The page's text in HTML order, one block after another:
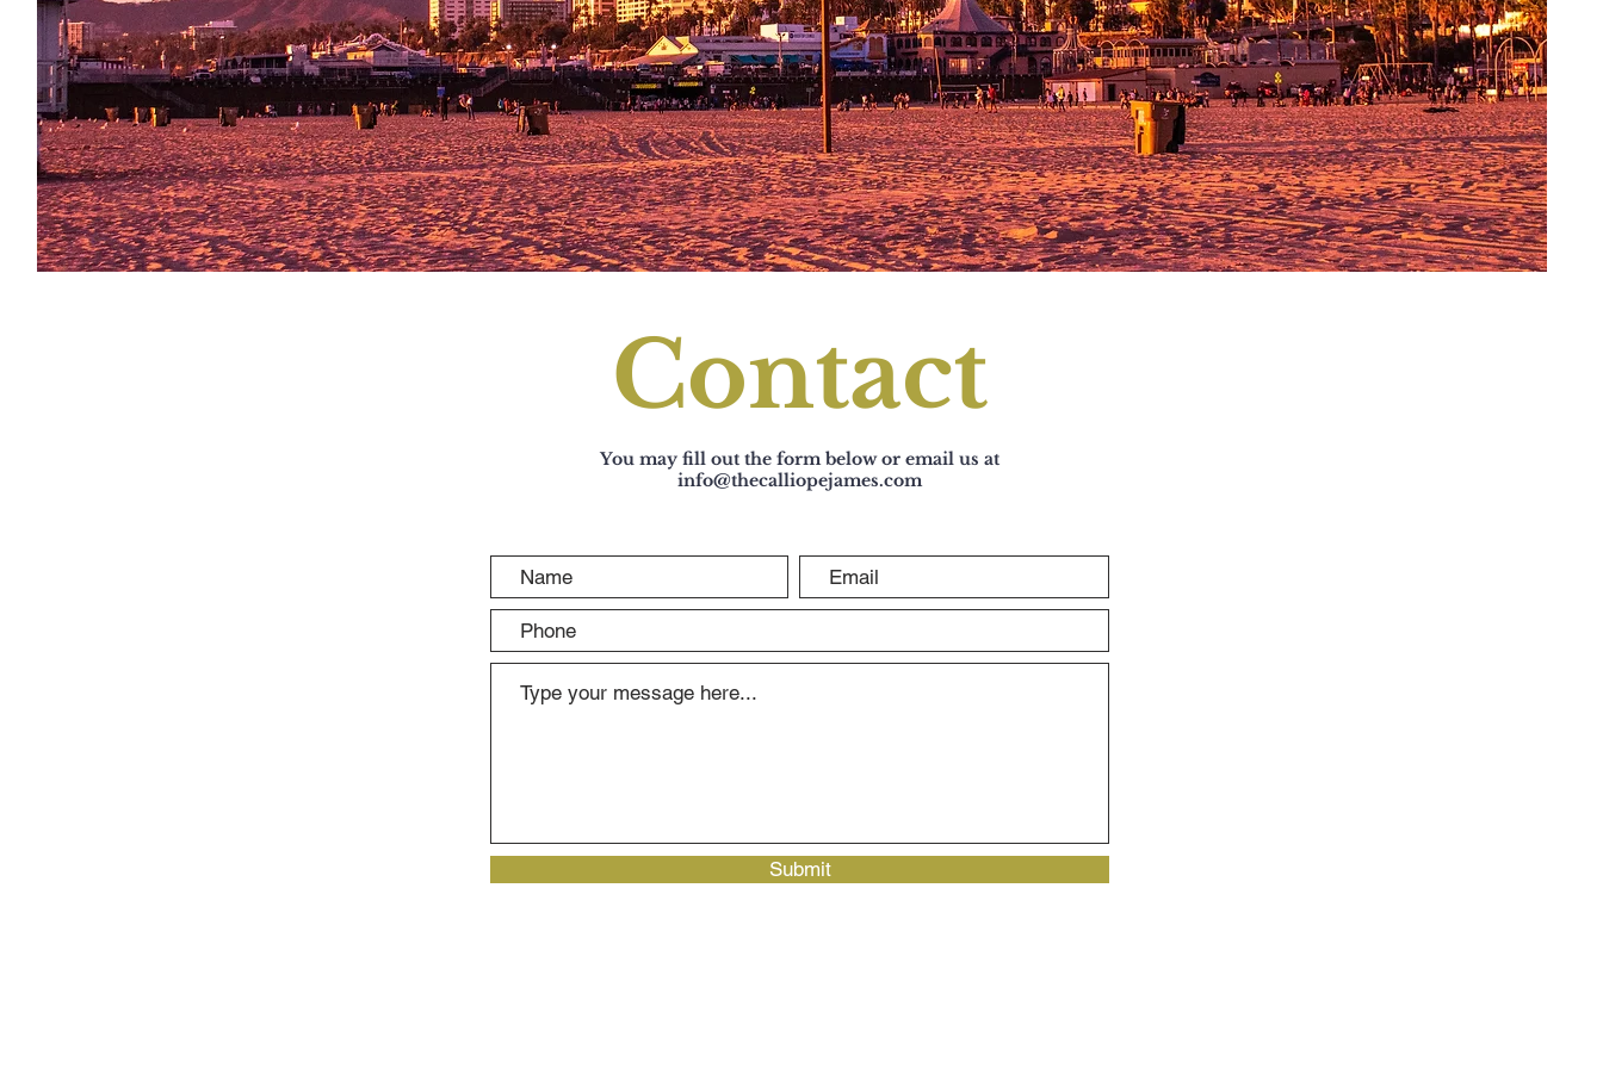
Contact
You may fill out the form below or email us at
info@thecalliopejames.com
Submit